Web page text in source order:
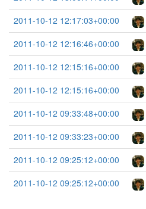
2011-10-12 12:17:03+00:00
2011-10-12 12:16:46+00:00
2011-10-12 12:15:16+00:00
2011-10-12 12:15:16+00:00
2011-10-12 09:33:48+00:00
2011-10-12 09:33:23+00:00
2011-10-12 09:25:12+00:00
2011-10-12 09:25:12+00:00